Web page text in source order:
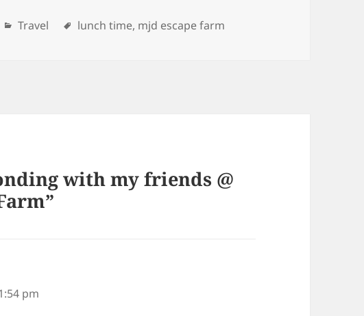
Categories
Travel Tags
lunch time, mjd escape farm
with my friends @
pm